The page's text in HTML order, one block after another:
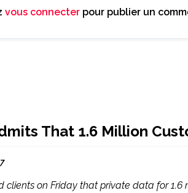
vous connecter pour publier un
That 1.6 Million
clients on Friday that private data for